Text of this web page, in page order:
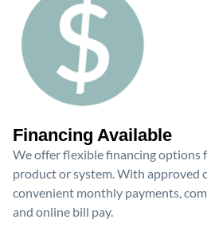
Financing Available
We offer flexible financing options
product or system. With approved
convenient monthly payments,
and online bill pay.